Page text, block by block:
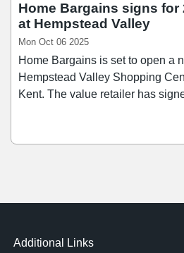
Home Bargains signs for
at Hempstead Valley
Mon Oct 06 2025
Home Bargains is set to open a
Hempstead Valley Shopping
Kent. The value retailer has signed a 15-year lease for a
been refurbished as part of a
investment programme by the
Valley. The South Mall entrance
Additional Links